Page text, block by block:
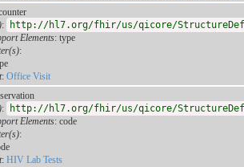
:
http://hl7.org/fhir/us/qicore/
Elements: type
:
: Office Visit
:
http://hl7.org/fhir/us/qicore/
Elements: code
:
: HIV Lab Tests